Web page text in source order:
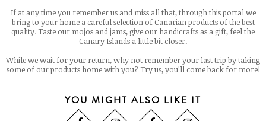
If at any time you remember us and miss all that, through this portal we
bring to your home a careful selection of Canarian products of the best
quality. Taste our mojos and jams, give our handicrafts as a gift, feel the
Canary Islands a little bit closer.
While we wait for your return, why not remember your last trip by taking
some of our products home with you? Try us, you'll come back for more!
YOU MIGHT ALSO LIKE IT